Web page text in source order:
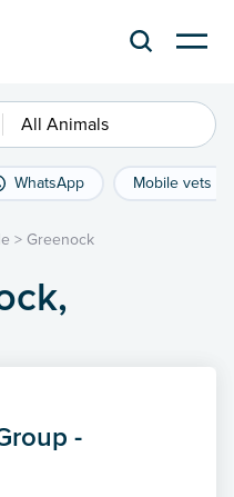
All Animals
WhatsApp Mobile vets
> Greenock
-